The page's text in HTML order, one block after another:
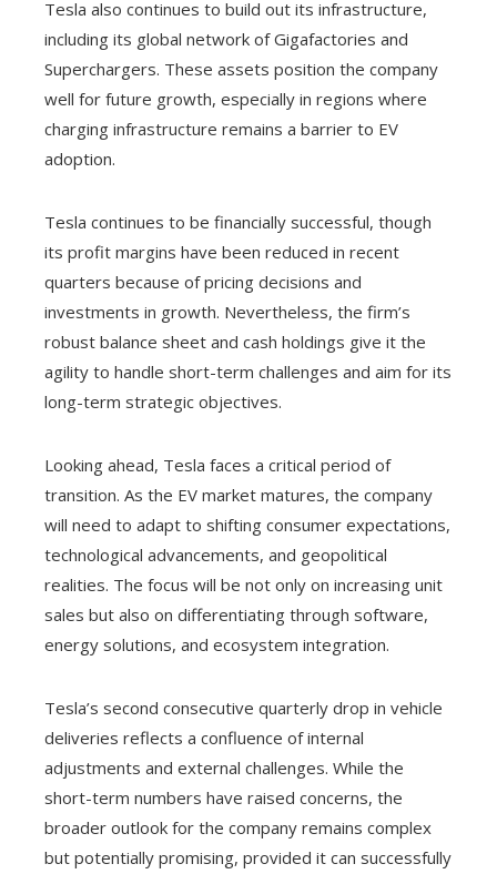
Tesla also continues to build out its infrastructure,
including its global network of Gigafactories and
Superchargers. These assets position the company
well for future growth, especially in regions where
charging infrastructure remains a barrier to EV
adoption.
Tesla continues to be financially successful, though
its profit margins have been reduced in recent
quarters because of pricing decisions and
investments in growth. Nevertheless, the firm’s
robust balance sheet and cash holdings give it the
agility to handle short-term challenges and aim for its
long-term strategic objectives.
Looking ahead, Tesla faces a critical period of
transition. As the EV market matures, the company
will need to adapt to shifting consumer expectations,
technological advancements, and geopolitical
realities. The focus will be not only on increasing unit
sales but also on differentiating through software,
energy solutions, and ecosystem integration.
Tesla’s second consecutive quarterly drop in vehicle
deliveries reflects a confluence of internal
adjustments and external challenges. While the
short-term numbers have raised concerns, the
broader outlook for the company remains complex
but potentially promising, provided it can successfully